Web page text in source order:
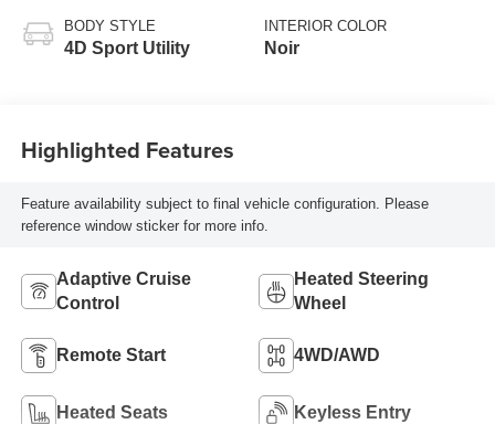
BODY STYLE
4D Sport Utility
INTERIOR COLOR
Noir
Highlighted Features
Feature availability subject to final vehicle configuration. Please
reference window sticker for more info.
Adaptive Cruise
Control
Heated Steering
Wheel
Remote Start 4WD/AWD
Heated Seats Keyless Entry